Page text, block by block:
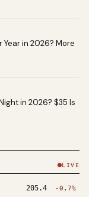
Year in 2026? More
in 2026? $35 Is
LIVE
205.4 -0.7%